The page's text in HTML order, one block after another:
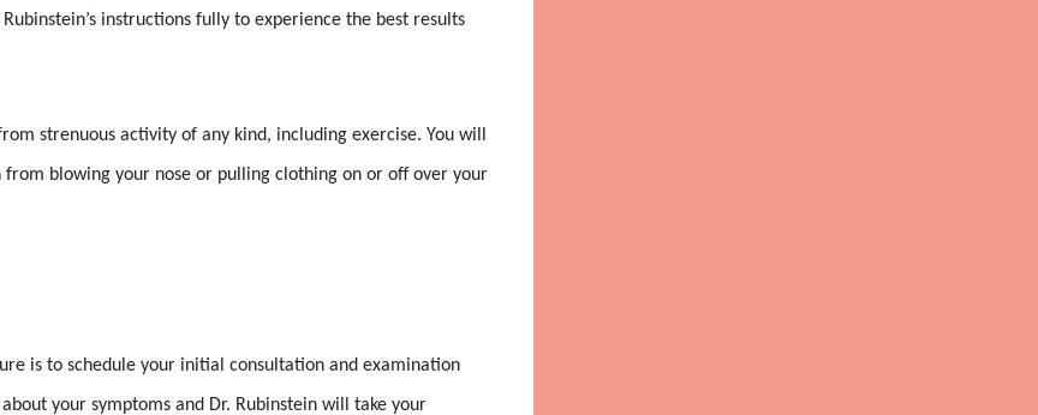
instructions fully to experience the best results
strenuous activity of any kind, including exercise. You will
blowing your nose or pulling clothing on or off over your
is to schedule your initial consultation and examination
your symptoms and Dr. Rubinstein will take your